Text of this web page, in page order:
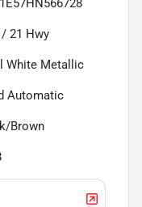
/ 21 Hwy
White Metallic
Automatic
Brown